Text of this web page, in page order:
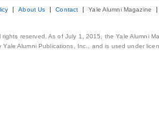
About Us Contact Yale Alumni Magazine
rights reserved. As of July 1, 2015, the Yale Alumni
Alumni Publications, Inc., and is used under